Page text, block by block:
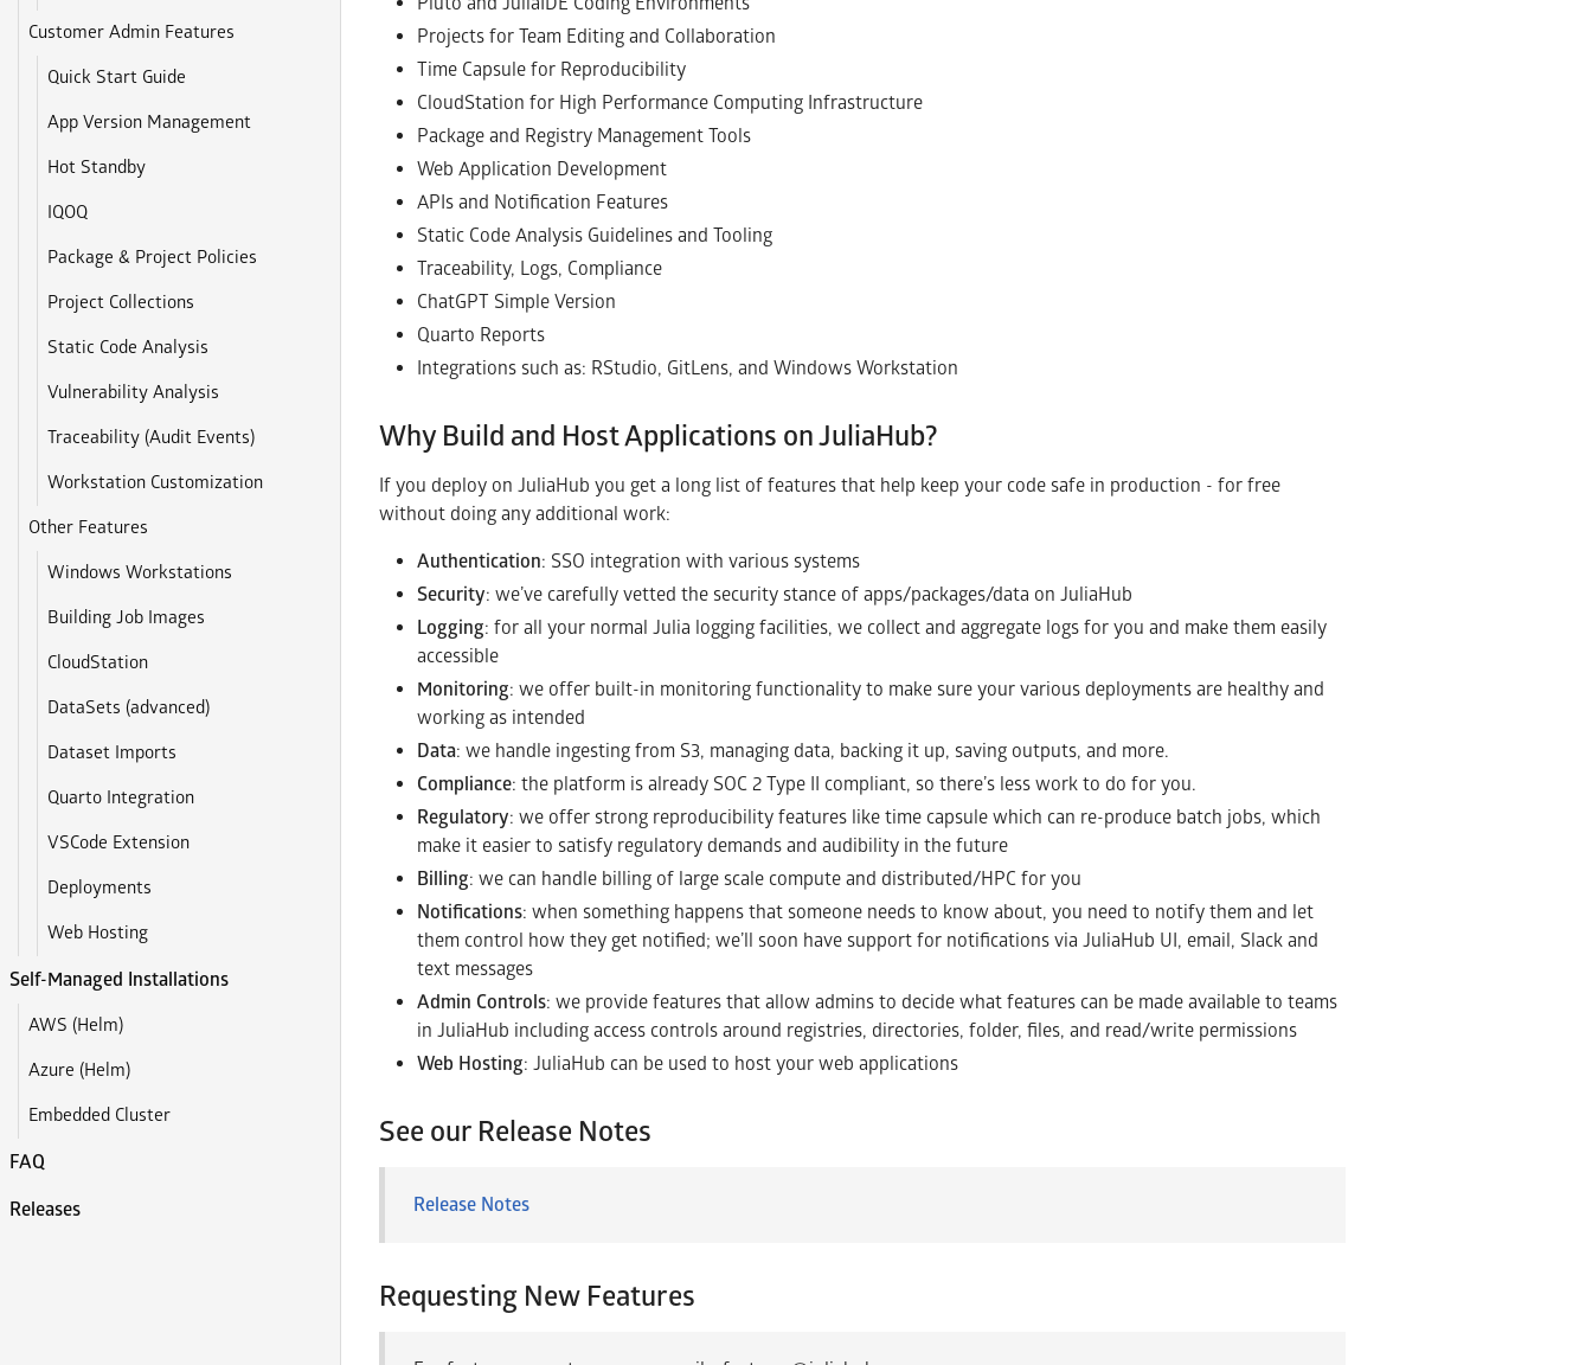
Customer Admin Features
Quick Start Guide
App Version Management
Hot Standby
IQOQ
Package & Project Policies
Project Collections
Static Code Analysis
Vulnerability Analysis
Traceability (Audit Events)
Workstation Customization
Other Features
Windows Workstations
Building Job Images
CloudStation
DataSets (advanced)
Dataset Imports
Quarto Integration
VSCode Extension
Deployments
Web Hosting
Self-Managed Installations
AWS (Helm)
Azure (Helm)
Embedded Cluster
FAQ
Releases
Projects for Team Editing and Collaboration
Time Capsule for Reproducibility
CloudStation for High Performance Computing Infrastructure
Package and Registry Management Tools
Web Application Development
APIs and Notification Features
Static Code Analysis Guidelines and Tooling
Traceability, Logs, Compliance
ChatGPT Simple Version
Quarto Reports
Integrations such as: RStudio, GitLens, and Windows Workstation
Why Build and Host Applications on JuliaHub?
If you deploy on JuliaHub you get a long list of features that help keep your code safe in production - for free
without doing any additional work:
Authentication: SSO integration with various systems
Security: we’ve carefully vetted the security stance of apps/packages/data on JuliaHub
Logging: for all your normal Julia logging facilities, we collect and aggregate logs for you and make them easily
accessible
Monitoring: we offer built-in monitoring functionality to make sure your various deployments are healthy and
working as intended
Data: we handle ingesting from S3, managing data, backing it up, saving outputs, and more.
Compliance: the platform is already SOC 2 Type II compliant, so there’s less work to do for you.
Regulatory: we offer strong reproducibility features like time capsule which can re-produce batch jobs, which
make it easier to satisfy regulatory demands and audibility in the future
Billing: we can handle billing of large scale compute and distributed/HPC for you
Notifications: when something happens that someone needs to know about, you need to notify them and let
them control how they get notified; we’ll soon have support for notifications via JuliaHub UI, email, Slack and
text messages
Admin Controls: we provide features that allow admins to decide what features can be made available to teams
in JuliaHub including access controls around registries, directories, folder, files, and read/write permissions
Web Hosting: JuliaHub can be used to host your web applications
See our Release Notes
Release Notes
Requesting New Features